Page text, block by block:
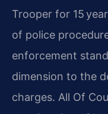
Trooper for 15
of police
enforcement
dimension to the
charges. All Of